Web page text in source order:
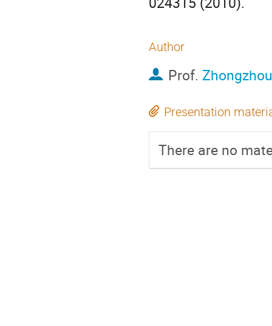
Author
Prof.
Presentation
There are no